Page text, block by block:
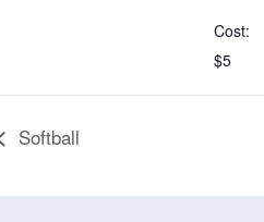
Cost:
$5
Softball